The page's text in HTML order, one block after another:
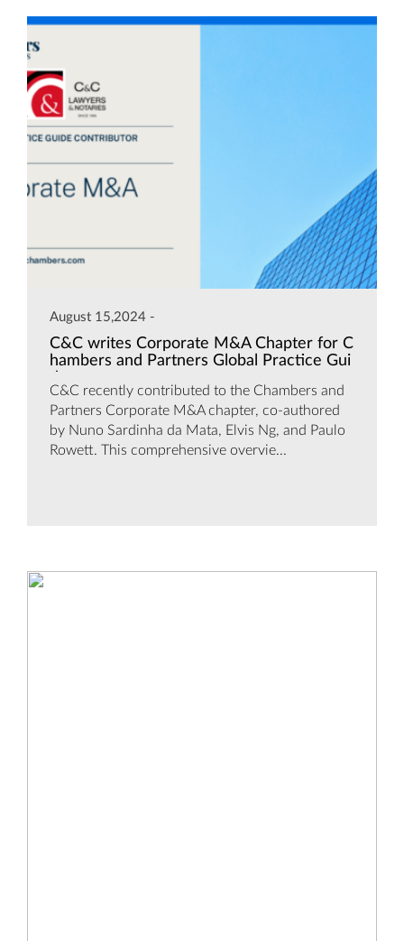
August 15,2024 -
C&C writes Corporate M&A Chapter for C
hambers and Partners Global Practice Gui
C&C recently contributed to the Chambers and
Partners Corporate M&A chapter, co-authored
by Nuno Sardinha da Mata, Elvis Ng, and Paulo
Rowett. This comprehensive overvie...